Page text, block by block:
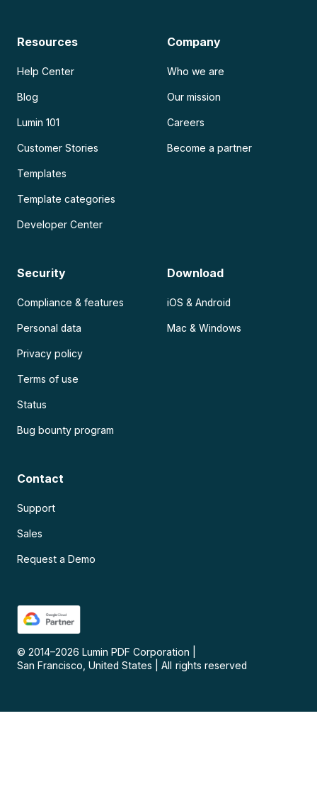
Resources
Help Center
Blog
Lumin 101
Customer Stories
Templates
Template categories
Developer Center
Company
Who we are
Our mission
Careers
Become a partner
Security
Compliance & features
Personal data
Privacy policy
Terms of use
Status
Bug bounty program
Download
iOS & Android
Mac & Windows
Contact
Support
Sales
Request a Demo
© 2014–2026 Lumin PDF Corporation
San Francisco, United States
All rights reserved